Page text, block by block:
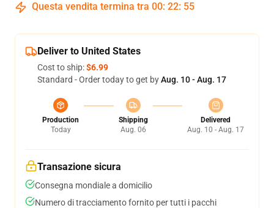
Questa vendita termina tra 00: 22: 54
Deliver to United States
Cost to ship:$6.99
Standard - Order today to get byAug. 10 - Aug. 17
Production
Today
Shipping
Aug. 06
Delivered
Aug. 10 - Aug. 17
Transazione sicura
Consegna mondiale a domicilio
Numero di tracciamento fornito per tutti i pacchi